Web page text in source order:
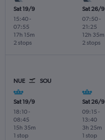
Sat 19/9
15:40-
07:55
2 stops
17h 15m
Sat 26/9
07:50-
21:25
2 stops
12h 35m
NUE SOU
Sat 19/9
18:10-
08:45
1 stop
15h 35m
Sat 26/9
09:15 -
13:40
1 stop
3h 25m